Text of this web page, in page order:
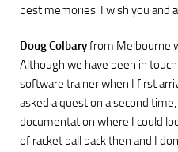
best memories. I wish you and
Doug Colbaryfrom Melbourne
Although we have been in
software trainer when I first
asked a question a second
documentation where I could
of racket ball back then and I